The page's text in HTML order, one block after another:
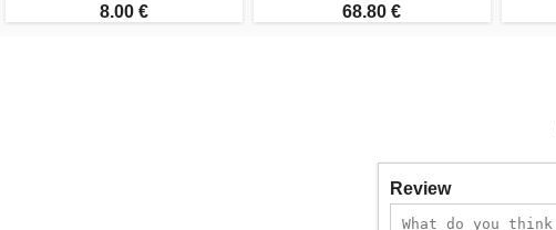
8.00 € 68.80 €
Review